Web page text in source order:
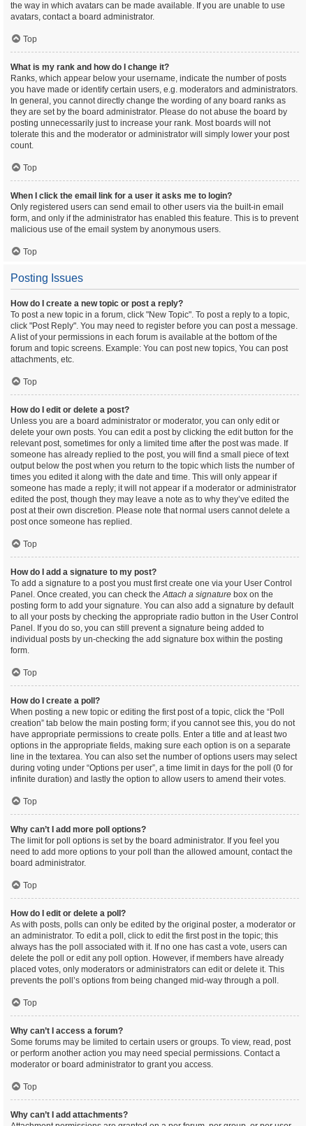
the way in which avatars can be made available. If you are unable to use
avatars, contact a board administrator.
Top
What is my rank and how do I change it?
Ranks, which appear below your username, indicate the number of posts
you have made or identify certain users, e.g. moderators and administrators.
In general, you cannot directly change the wording of any board ranks as
they are set by the board administrator. Please do not abuse the board by
posting unnecessarily just to increase your rank. Most boards will not
tolerate this and the moderator or administrator will simply lower your post
count.
Top
When I click the email link for a user it asks me to login?
Only registered users can send email to other users via the built-in email
form, and only if the administrator has enabled this feature. This is to prevent
malicious use of the email system by anonymous users.
Top
Posting Issues
How do I create a new topic or post a reply?
To post a new topic in a forum, click "New Topic". To post a reply to a topic,
click "Post Reply". You may need to register before you can post a message.
A list of your permissions in each forum is available at the bottom of the
forum and topic screens. Example: You can post new topics, You can post
attachments, etc.
Top
How do I edit or delete a post?
Unless you are a board administrator or moderator, you can only edit or
delete your own posts. You can edit a post by clicking the edit button for the
relevant post, sometimes for only a limited time after the post was made. If
someone has already replied to the post, you will find a small piece of text
output below the post when you return to the topic which lists the number of
times you edited it along with the date and time. This will only appear if
someone has made a reply; it will not appear if a moderator or administrator
edited the post, though they may leave a note as to why they’ve edited the
post at their own discretion. Please note that normal users cannot delete a
post once someone has replied.
Top
How do I add a signature to my post?
To add a signature to a post you must first create one via your User Control
Panel. Once created, you can check theAttach a signature box on the
posting form to add your signature. You can also add a signature by default
to all your posts by checking the appropriate radio button in the User Control
Panel. If you do so, you can still prevent a signature being added to
individual posts by un-checking the add signature box within the posting
form.
Top
How do I create a poll?
When posting a new topic or editing the first post of a topic, click the “Poll
creation” tab below the main posting form; if you cannot see this, you do not
have appropriate permissions to create polls. Enter a title and at least two
options in the appropriate fields, making sure each option is on a separate
line in the textarea. You can also set the number of options users may select
during voting under “Options per user”, a time limit in days for the poll (0 for
infinite duration) and lastly the option to allow users to amend their votes.
Top
Why can’t I add more poll options?
The limit for poll options is set by the board administrator. If you feel you
need to add more options to your poll than the allowed amount, contact the
board administrator.
Top
How do I edit or delete a poll?
As with posts, polls can only be edited by the original poster, a moderator or
an administrator. To edit a poll, click to edit the first post in the topic; this
always has the poll associated with it. If no one has cast a vote, users can
delete the poll or edit any poll option. However, if members have already
placed votes, only moderators or administrators can edit or delete it. This
prevents the poll’s options from being changed mid-way through a poll.
Top
Why can’t I access a forum?
Some forums may be limited to certain users or groups. To view, read, post
or perform another action you may need special permissions. Contact a
moderator or board administrator to grant you access.
Top
Why can’t I add attachments?